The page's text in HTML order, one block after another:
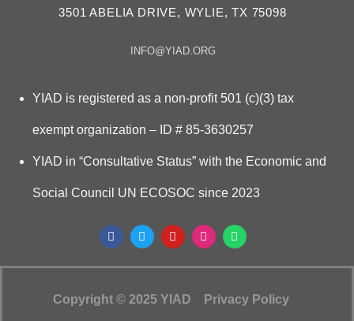
3501 ABELIA DRIVE, WYLIE, TX 75098
INFO@YIAD.ORG
YIAD is registered as a non-profit 501 (c)(3) tax
exempt organization – ID # 85-3630257
YIAD in “Consultative Status” with the Economic and
Social Council UN ECOSOC since 2023
Copyright © 2025 YIAD Privacy Policy